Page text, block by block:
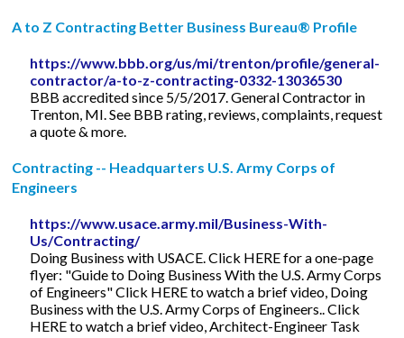
A to Z Contracting Better Business Bureau® Profile
https://www.bbb.org/us/mi/trenton/profile/general-
contractor/a-to-z-contracting-0332-13036530
BBB accredited since 5/5/2017. General Contractor in
Trenton, MI. See BBB rating, reviews, complaints, request
a quote & more.
Contracting -- Headquarters U.S. Army Corps of
Engineers
https://www.usace.army.mil/Business-With-
Us/Contracting/
Doing Business with USACE. Click HERE for a one-page
flyer: "Guide to Doing Business With the U.S. Army Corps
of Engineers" Click HERE to watch a brief video, Doing
Business with the U.S. Army Corps of Engineers.. Click
HERE to watch a brief video, Architect-Engineer Task